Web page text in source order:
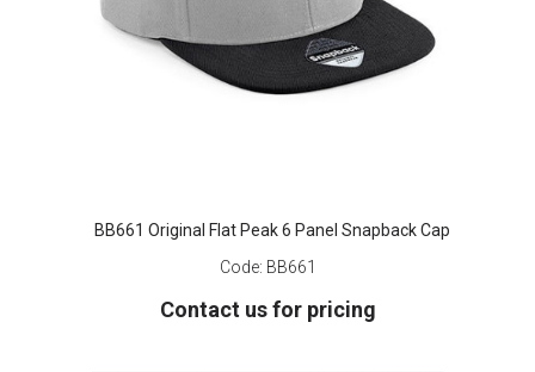
BB661 Original Flat Peak 6 Panel Snapback Cap
Code: BB661
Contact us for pricing